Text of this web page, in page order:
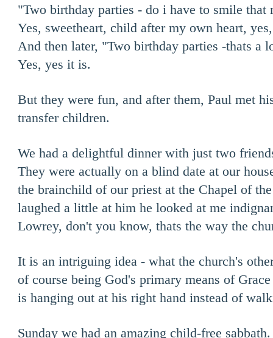
"Two birthday parties - do i have to smile that
Yes, sweetheart, child after my own heart,
And then later, "Two birthday parties -thats a
Yes, yes it is.
But they were fun, and after them, Paul met
transfer children.
We had a delightful dinner with just two
They were actually on a blind date at our
the brainchild of our priest at the Chapel of
laughed a little at him he looked at me
Lowrey, don't you know, thats the way the
It is an intriguing idea - what the church's
of course being God's primary means of
is hanging out at his right hand instead of
Sunday we had an amazing child-free